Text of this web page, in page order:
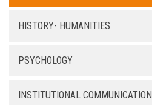
HISTORY- HUMANITIES
PSYCHOLOGY
INSTITUTIONAL COMMUNICATION